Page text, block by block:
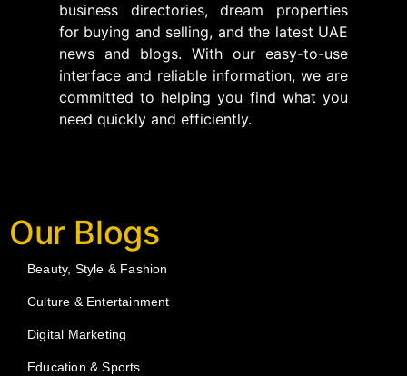
business directories, dream properties
for buying and selling, and the latest UAE
news and blogs. With our easy-to-use
interface and reliable information, we are
committed to helping you find what you
need quickly and efficiently.
Our Blogs
Beauty, Style & Fashion
Culture & Entertainment
Digital Marketing
Education & Sports